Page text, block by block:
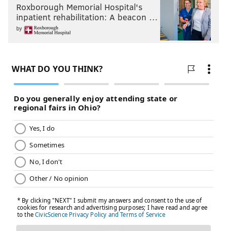
Roxborough Memorial Hospital's
inpatient rehabilitation: A beacon …
by